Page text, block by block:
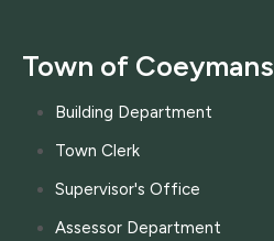
Town of Coeymans
Building Department
Town Clerk
Supervisor's Office
Assessor Department